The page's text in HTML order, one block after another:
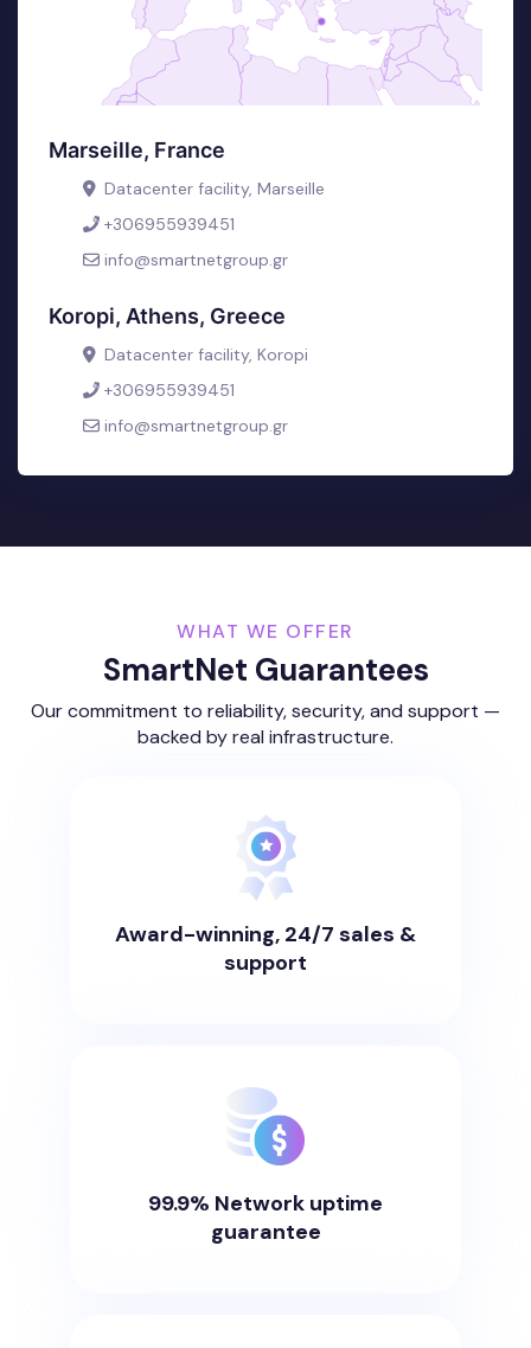
Marseille, France
Datacenter facility, Marseille
+306955939451
info@smartnetgroup.gr
Koropi, Athens, Greece
Datacenter facility, Koropi
+306955939451
info@smartnetgroup.gr
WHAT WE OFFER
SmartNet Guarantees
Our commitment to reliability, security, and support —
backed by real infrastructure.
Award-winning, 24/7 sales &
support
99.9% Network uptime
guarantee